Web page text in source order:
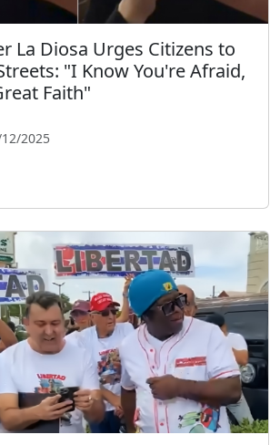
La Diosa Urges Citizens to
"I Know You're Afraid,
Faith"
2025